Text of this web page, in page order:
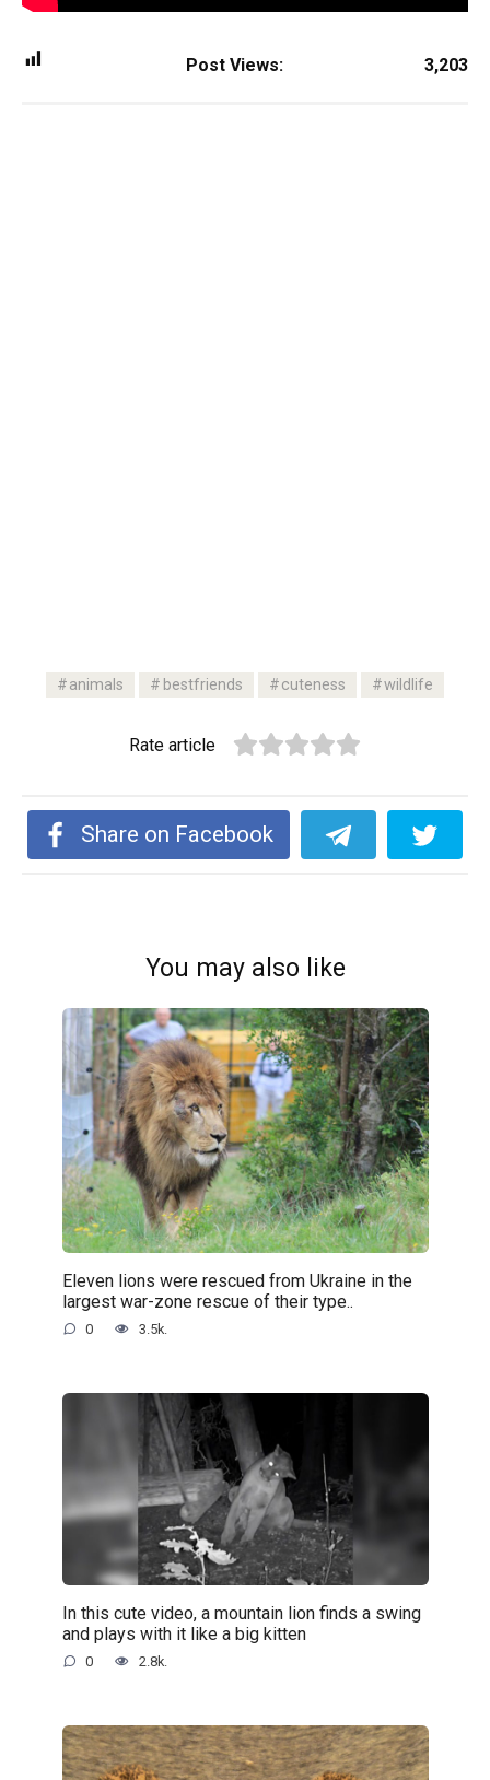
Post Views: 3,203
animals bestfriends cuteness wildlife
Rate article
Share on Facebook
You may also like
Eleven lions were rescued from Ukraine in the
largest war-zone rescue of their type..
0 3.5k.
In this cute video, a mountain lion finds a swing
and plays with it like a big kitten
0 2.8k.